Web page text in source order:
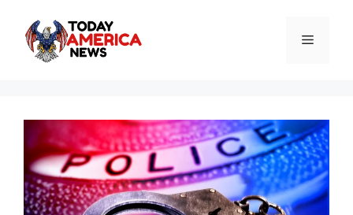
content
Menu